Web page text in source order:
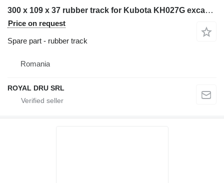
300 x 109 x 37 rubber track for Kubota KH027G excavator
Price on request
Spare part - rubber track
Romania
ROYAL DRU SRL